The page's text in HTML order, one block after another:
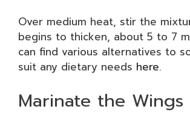
Over medium heat, stir the
begins to thicken, about 5 to 7
can find various alternatives to
suit any dietary needs here.
Marinate the Wings